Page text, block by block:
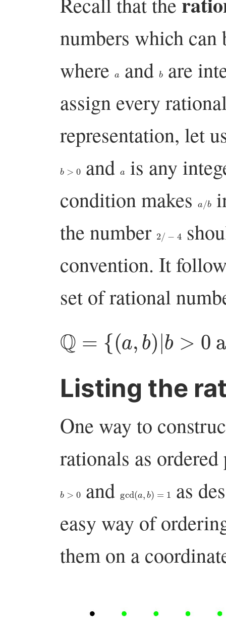
numbers which
where and bare
assign every
representation, let
b and is any
condition makes
b
the number 2 −
convention. It
set of rational
Q= {(a,b )|b> 0
Listing the
One way to
rationals as
b and gcd(a b)=
as
easy way of
them on a